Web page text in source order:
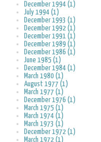
December 1994 (1)
July 1994 (1)
December 1993 (1)
December 1992 (1)
December 1991 (1)
December 1989 (1)
December 1986 (1)
June 1985 (1)
December 1984 (1)
March 1980 (1)
August 1977 (1)
March 1977 (1)
December 1976 (1)
March 1975 (1)
March 1974 (1)
March 1973 (1)
December 1972 (1)
March 1972 (1)